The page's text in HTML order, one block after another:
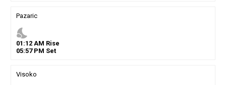
Pazaric
nights_stay
01 :12AM Rise
05:57PM Set
Visoko